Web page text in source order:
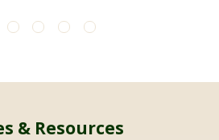
& Resources